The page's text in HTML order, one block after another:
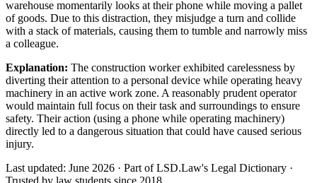
warehouse momentarily looks at their phone while moving a pallet
of goods. Due to this distraction, they misjudge a turn and collide
with a stack of materials, causing them to tumble and narrowly miss
a colleague.
Explanation: The construction worker exhibited carelessness by
diverting their attention to a personal device while operating heavy
machinery in an active work zone. A reasonably prudent operator
would maintain full focus on their task and surroundings to ensure
safety. Their action (using a phone while operating machinery)
directly led to a dangerous situation that could have caused serious
injury.
Last updated: June 2026 · Part of LSD.Law's Legal Dictionary ·
Trusted by law students since 2018